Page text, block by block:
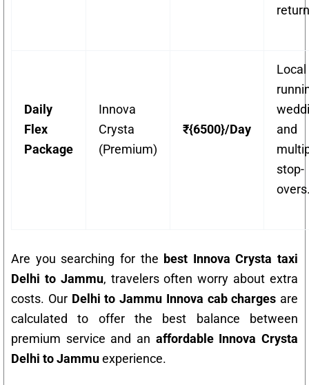
Daily
Flex
Package
Innova
Crysta
(Premium)
₹{6500}/Day
Local
and
stop-
Are you searching for the best Innova Crysta taxi
Delhi to Jammu, travelers often worry about extra
costs. Our Delhi to Jammu Innova cab charges are
calculated to offer the best balance between
premium service and an affordable Innova Crysta
Delhi to Jammuexperience.